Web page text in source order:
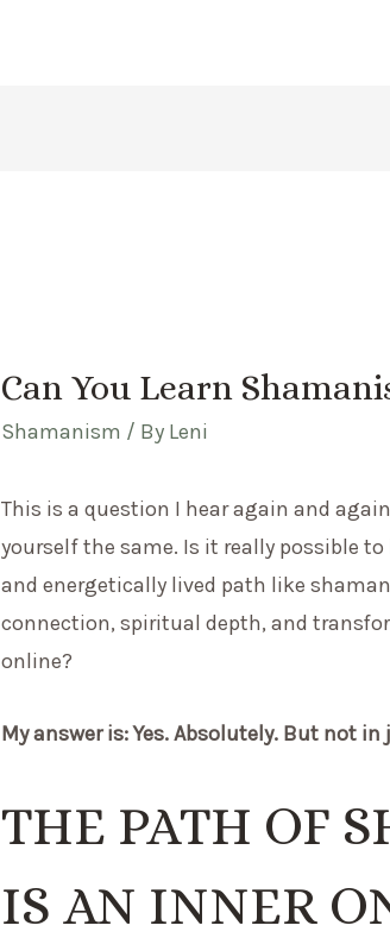
Can You Learn
Shamanism / By Leni
This is a question I hear again and
yourself the same. Is it really possible
and energetically lived path like
connection, spiritual depth, and
online?
My answer is: Yes. Absolutely. But not in
THE PATH OF
IS AN INNER